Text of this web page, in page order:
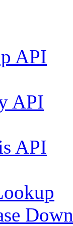
API
API
API